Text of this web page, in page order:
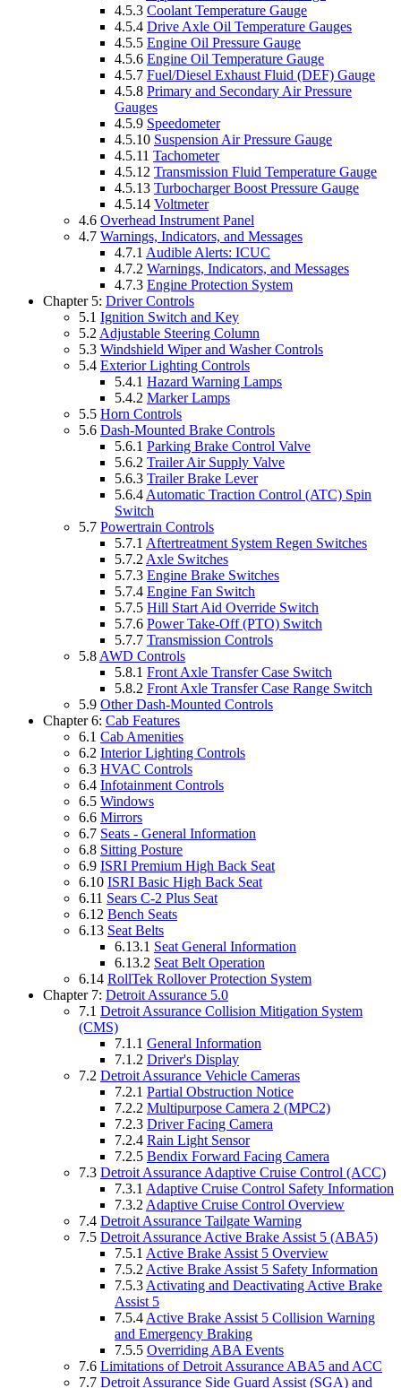
4.5.3 Coolant Temperature Gauge
4.5.4 Drive Axle Oil Temperature Gauges
4.5.5 Engine Oil Pressure Gauge
4.5.6 Engine Oil Temperature Gauge
4.5.7 Fuel/Diesel Exhaust Fluid (DEF) Gauge
4.5.8 Primary and Secondary Air Pressure
Gauges
4.5.9 Speedometer
4.5.10 Suspension Air Pressure Gauge
4.5.11 Tachometer
4.5.12 Transmission Fluid Temperature Gauge
4.5.13 Turbocharger Boost Pressure Gauge
4.5.14 Voltmeter
4.6 Overhead Instrument Panel
4.7 Warnings, Indicators, and Messages
4.7.1 Audible Alerts: ICUC
4.7.2 Warnings, Indicators, and Messages
4.7.3 Engine Protection System
Chapter 5: Driver Controls
5.1 Ignition Switch and Key
5.2 Adjustable Steering Column
5.3 Windshield Wiper and Washer Controls
5.4 Exterior Lighting Controls
5.4.1 Hazard Warning Lamps
5.4.2 Marker Lamps
5.5 Horn Controls
5.6 Dash-Mounted Brake Controls
5.6.1 Parking Brake Control Valve
5.6.2 Trailer Air Supply Valve
5.6.3 Trailer Brake Lever
5.6.4 Automatic Traction Control (ATC) Spin
Switch
5.7 Powertrain Controls
5.7.1 Aftertreatment System Regen Switches
5.7.2 Axle Switches
5.7.3 Engine Brake Switches
5.7.4 Engine Fan Switch
5.7.5 Hill Start Aid Override Switch
5.7.6 Power Take-Off (PTO) Switch
5.7.7 Transmission Controls
5.8 AWD Controls
5.8.1 Front Axle Transfer Case Switch
5.8.2 Front Axle Transfer Case Range Switch
5.9 Other Dash-Mounted Controls
Chapter 6: Cab Features
6.1 Cab Amenities
6.2 Interior Lighting Controls
6.3 HVAC Controls
6.4 Infotainment Controls
6.5 Windows
6.6 Mirrors
6.7 Seats - General Information
6.8 Sitting Posture
6.9 ISRI Premium High Back Seat
6.10 ISRI Basic High Back Seat
6.11 Sears C-2 Plus Seat
6.12 Bench Seats
6.13 Seat Belts
6.13.1 Seat General Information
6.13.2 Seat Belt Operation
6.14 RollTek Rollover Protection System
Chapter 7: Detroit Assurance 5.0
7.1 Detroit Assurance Collision Mitigation System
(CMS)
7.1.1 General Information
7.1.2 Driver's Display
7.2 Detroit Assurance Vehicle Cameras
7.2.1 Partial Obstruction Notice
7.2.2 Multipurpose Camera 2 (MPC2)
7.2.3 Driver Facing Camera
7.2.4 Rain Light Sensor
7.2.5 Bendix Forward Facing Camera
7.3 Detroit Assurance Adaptive Cruise Control (ACC)
7.3.1 Adaptive Cruise Control Safety Information
7.3.2 Adaptive Cruise Control Overview
7.4 Detroit Assurance Tailgate Warning
7.5 Detroit Assurance Active Brake Assist 5 (ABA5)
7.5.1 Active Brake Assist 5 Overview
7.5.2 Active Brake Assist 5 Safety Information
7.5.3 Activating and Deactivating Active Brake
Assist 5
7.5.4 Active Brake Assist 5 Collision Warning
and Emergency Braking
7.5.5 Overriding ABA Events
7.6 Limitations of Detroit Assurance ABA5 and ACC
7.7 Detroit Assurance Side Guard Assist (SGA) and